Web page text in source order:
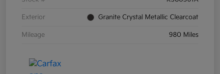
Exterior Granite Crystal Metallic Clearcoat
Mileage 980 Miles